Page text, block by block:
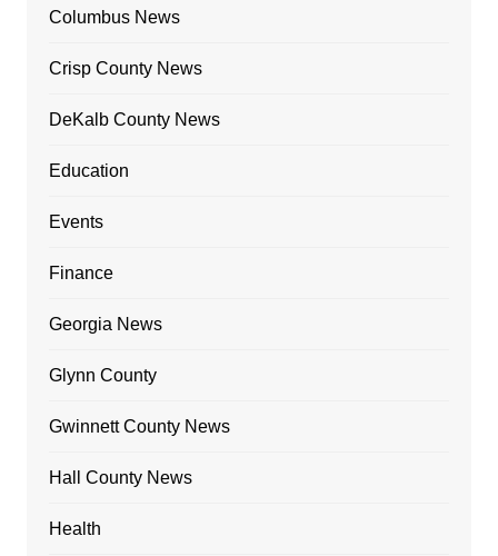
Columbus News
Crisp County News
DeKalb County News
Education
Events
Finance
Georgia News
Glynn County
Gwinnett County News
Hall County News
Health